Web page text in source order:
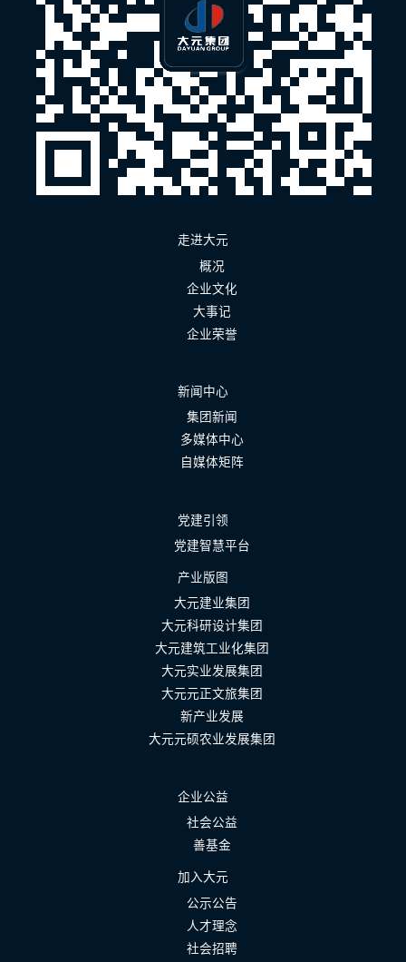
走进大元
概况
企业文化
大事记
企业荣誉
新闻中心
集团新闻
多媒体中心
自媒体矩阵
党建引领
党建智慧平台
产业版图
大元建业集团
大元科研设计集团
大元建筑工业化集团
大元实业发展集团
大元元正文旅集团
新产业发展
大元元硕农业发展集团
企业公益
社会公益
善基金
加入大元
公示公告
人才理念
社会招聘